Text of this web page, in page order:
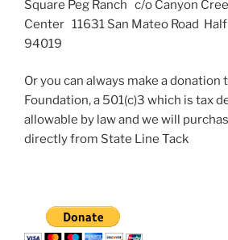
Square Peg Ranch c/o Canyon
Center 11631 San Mateo Road Half
94019
Or you can always make a donation
Foundation, a 501(c)3 which is tax
allowable by law and we will
directly from State Line Tack